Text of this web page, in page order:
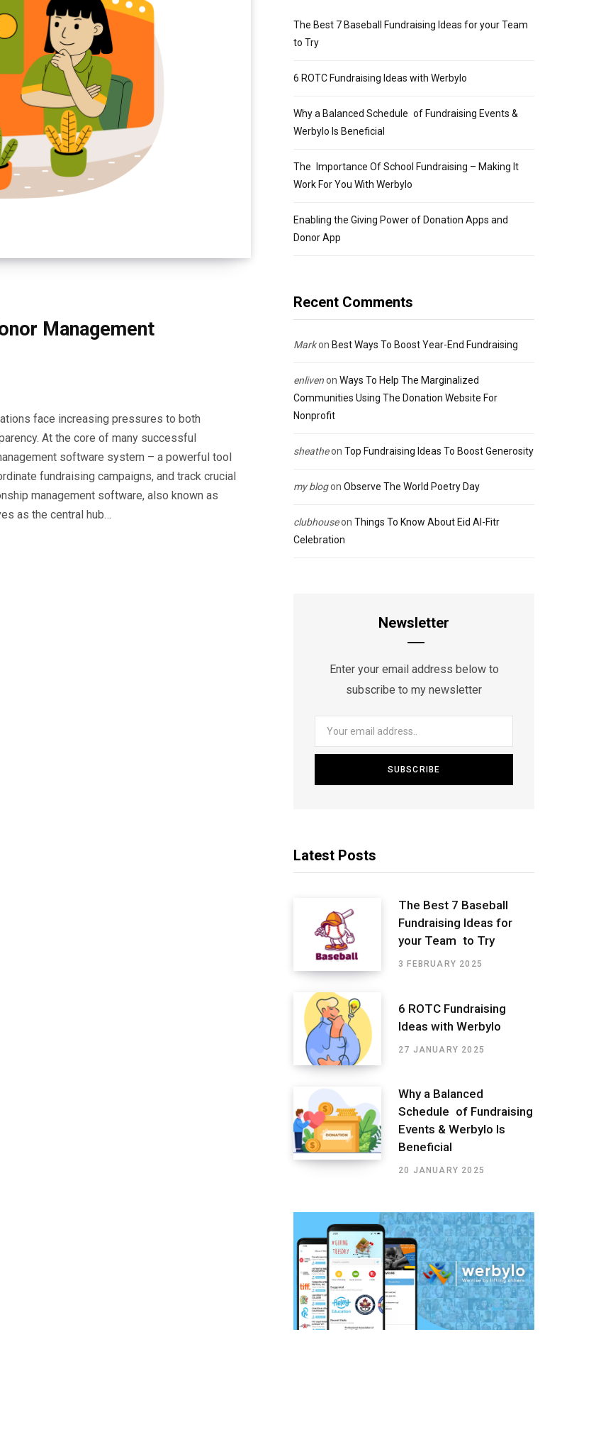
Management
face increasing pressures to both
At the core of many successful
software system – a powerful tool
fundraising campaigns, and track crucial
management software, also known as
as the central hub…
The Best 7 Baseball Fundraising Ideas for your Team
to Try
6 ROTC Fundraising Ideas with Werbylo
Why a Balanced Schedule of Fundraising Events &
Werbylo Is Beneficial
The Importance Of School Fundraising – Making It
Work For You With Werbylo
Enabling the Giving Power of Donation Apps and
Donor App
Recent Comments
Markon Best Ways To Boost Year-End Fundraising
enlivenon Ways To Help The Marginalized
Communities Using The Donation Website For
Nonprofit
sheatheon Top Fundraising Ideas To Boost Generosity
my blogon Observe The World Poetry Day
clubhouseon Things To Know About Eid Al-Fitr
Celebration
Newsletter
Enter your email address below to
subscribe to my newsletter
Latest Posts
The Best 7 Baseball
Fundraising Ideas for
your Team to Try
3 FEBRUARY 2025
6 ROTC Fundraising
Ideas with Werbylo
27 JANUARY 2025
Why a Balanced
Schedule of Fundraising
Events & Werbylo Is
Beneficial
20 JANUARY 2025